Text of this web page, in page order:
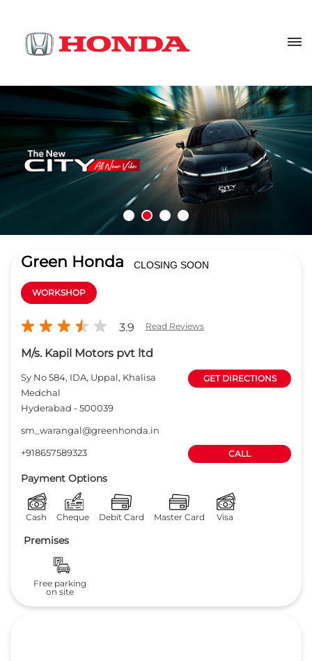
Green Honda CLOSING SOON
WORKSHOP
3.9 Read Reviews
M/s. Kapil Motors pvt ltd
Sy No 584, IDA, Uppal, Khalisa
Medchal
Hyderabad -500039
GET DIRECTIONS
sm_warangal@greenhonda.in
+918657589323
CALL
Payment Options
Cash Cheque Debit Card Master Card Visa
Premises
Free parking
on site